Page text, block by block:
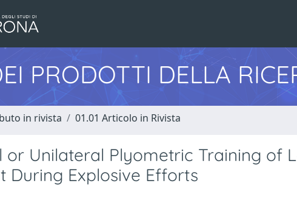
PRODOTTI DELLA
in rivista 01.01 Articolo in Rivista
Unilateral Plyometric Training of
During Explosive Efforts